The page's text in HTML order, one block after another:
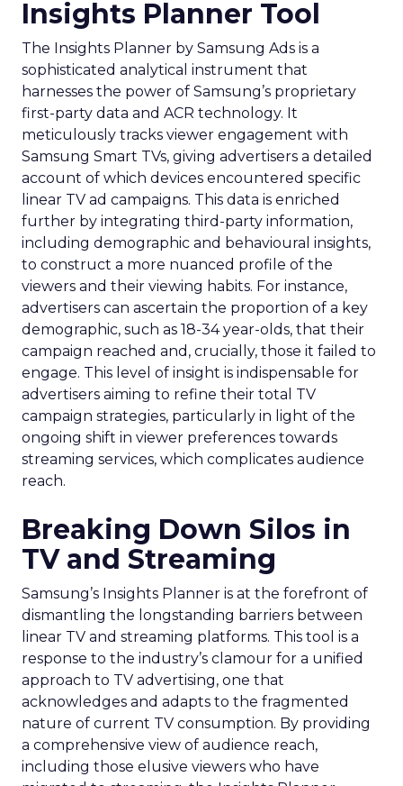
Insights Planner Tool
The Insights Planner by Samsung Ads is a
sophisticated analytical instrument that
harnesses the power of Samsung’s proprietary
first-party data and ACR technology. It
meticulously tracks viewer engagement with
Samsung Smart TVs, giving advertisers a detailed
account of which devices encountered specific
linear TV ad campaigns. This data is enriched
further by integrating third-party information,
including demographic and behavioural insights,
to construct a more nuanced profile of the
viewers and their viewing habits. For instance,
advertisers can ascertain the proportion of a key
demographic, such as 18-34 year-olds, that their
campaign reached and, crucially, those it failed to
engage. This level of insight is indispensable for
advertisers aiming to refine their total TV
campaign strategies, particularly in light of the
ongoing shift in viewer preferences towards
streaming services, which complicates audience
reach.
Breaking Down Silos in
TV and Streaming
Samsung’s Insights Planner is at the forefront of
dismantling the longstanding barriers between
linear TV and streaming platforms. This tool is a
response to the industry’s clamour for a unified
approach to TV advertising, one that
acknowledges and adapts to the fragmented
nature of current TV consumption. By providing
a comprehensive view of audience reach,
including those elusive viewers who have